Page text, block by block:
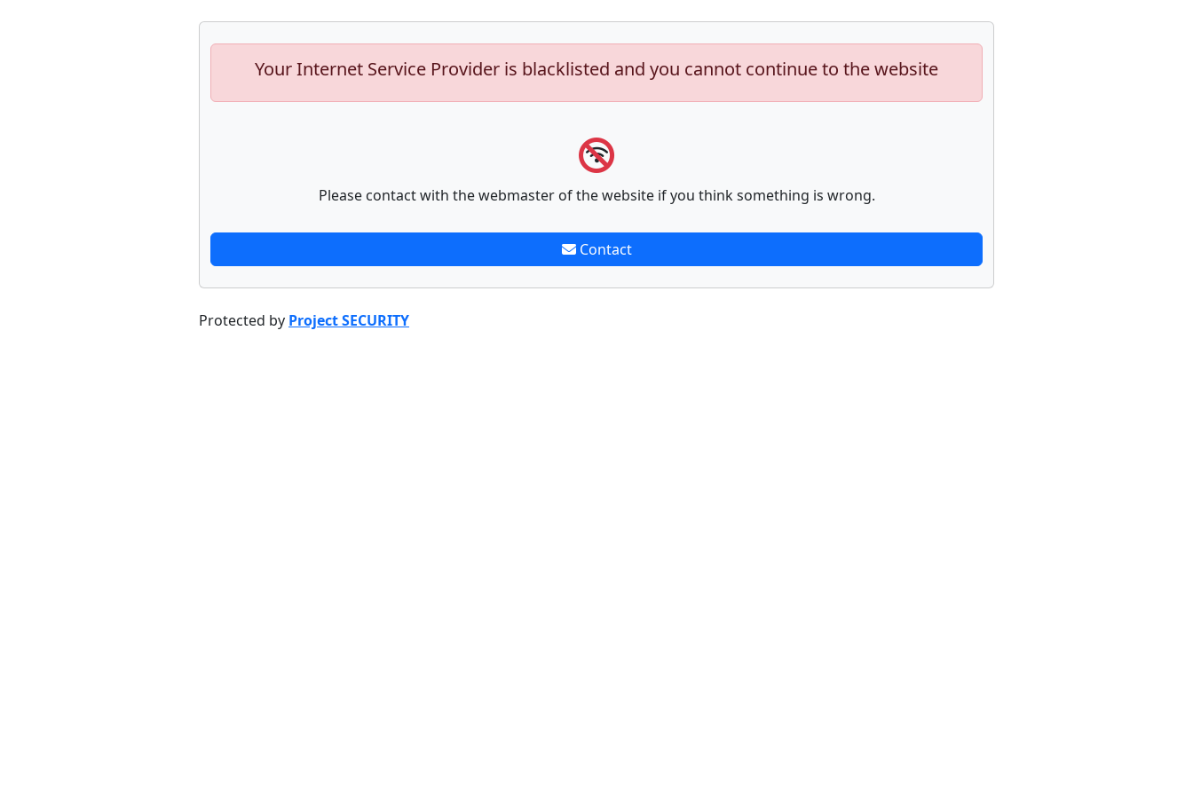
Your Internet Service Provider is blacklisted and you cannot continue to the website
Please contact with the webmaster of the website if you think something is wrong.
Contact
Protected by Project SECURITY